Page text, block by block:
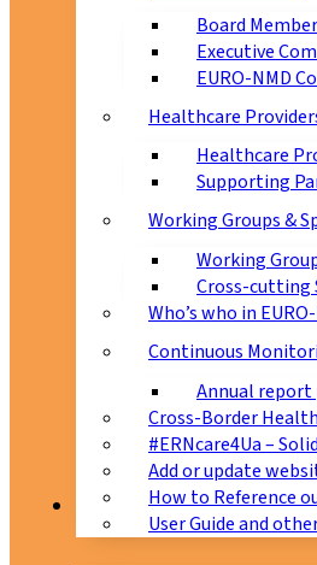
Board
Executive
EURO-NMD
Healthcare
Healthcare
Supporting
Working Groups &
Working
Cross-cutting
Who’s who in
Continuous
Annual report
Cross-Border
#ERNcare4Ua –
Add or update
How to Reference
User Guide and
Patients